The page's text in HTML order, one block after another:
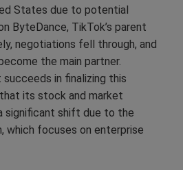
States due to potential
ByteDance, TikTok’s parent
negotiations fell through, and
the main partner.
in finalizing this
its stock and market
significant shift due to the
which focuses on enterprise